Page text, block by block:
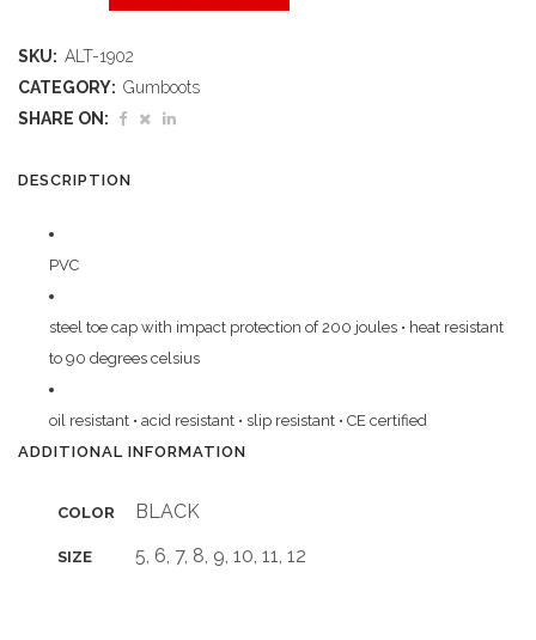
Toe
SKU: ALT-1902
CATEGORY: Gumboots
SHARE ON:
DESCRIPTION
PVC
steel toe cap with impact protection of 200 joules • heat resistant
to 90 degrees celsius
oil resistant • acid resistant • slip resistant • CE certified
ADDITIONAL INFORMATION
COLOR BLACK
SIZE 5, 6, 7, 8, 9, 10, 11, 12